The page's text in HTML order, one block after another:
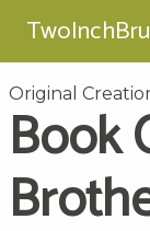
Original
Book